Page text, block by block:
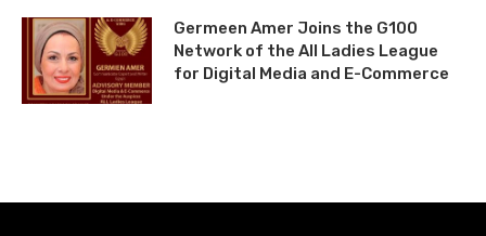
Germeen Amer Joins the G100
Network of the All Ladies League
for Digital Media and E-Commerce